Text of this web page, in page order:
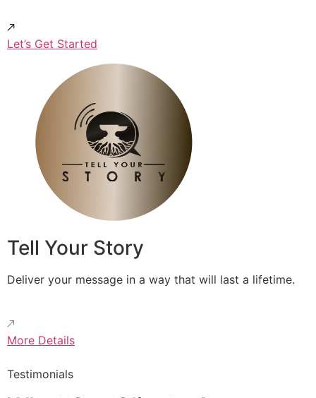
Let’s Get Started
Tell Your Story
Deliver your message in a way that will last a lifetime.
More Details
Testimonials